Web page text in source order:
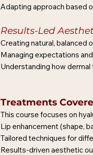
Adapting approach based
Results-Led
Creating natural, balanced
Managing expectations
Understanding how
Treatments
This course focuses on
Lip enhancement (shape,
Tailored techniques for
Results-driven aesthetic